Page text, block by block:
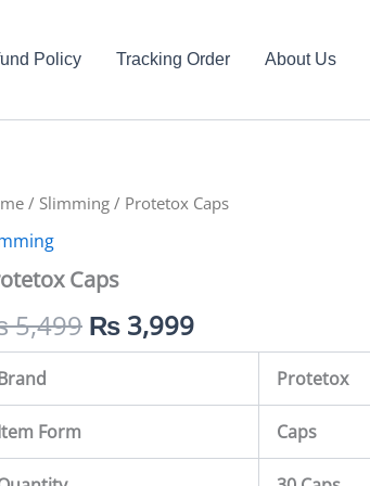
Policy Tracking Order About Us
/ Slimming / Protetox Caps
Caps
5,499
Original
was:
₨ 5,499.
₨ 3,999
Current
₨ 3,999.
Protetox
Form Caps